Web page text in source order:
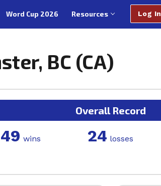
Word Cup 2026 Resources Log In
BC (CA)
Overall Record
49 wins 24 losses